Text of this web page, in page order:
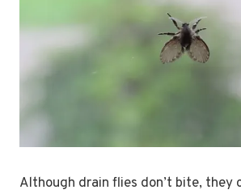
Although drain flies don’t bite, they